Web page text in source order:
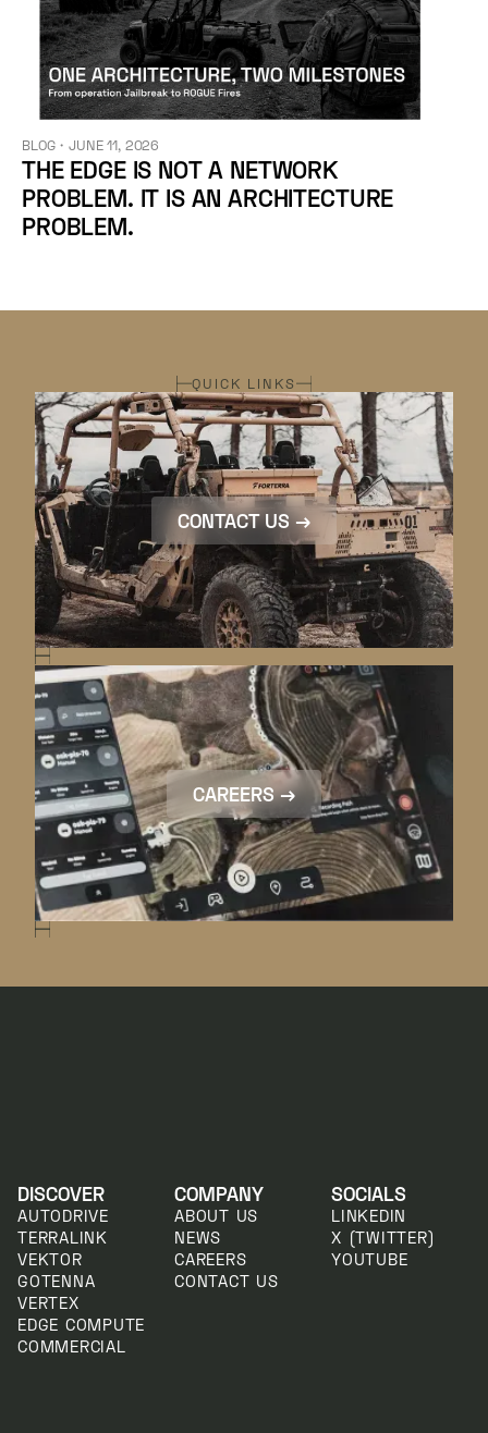
BLOG・JUNE 11, 2026
THE EDGE IS NOT A NETWORK
PROBLEM. IT IS AN ARCHITECTURE
PROBLEM.
QUICK LINKS
CONTACT US →
CAREERS →
DISCOVER
AUTODRIVE
TERRALINK
VEKTOR
GOTENNA
VERTEX
EDGE COMPUTE
COMMERCIAL
COMPANY
ABOUT US
NEWS
CAREERS
CONTACT US
SOCIALS
LINKEDIN
X (TWITTER)
YOUTUBE